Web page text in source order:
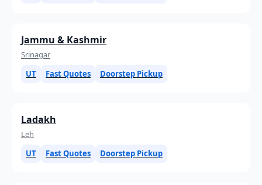
Jammu & Kashmir
Srinagar
UT
Fast Quotes Doorstep Pickup
Ladakh
Leh
UT
Fast Quotes Doorstep Pickup